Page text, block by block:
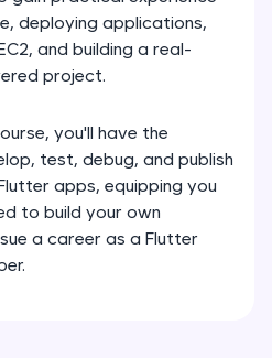
you earn Geekoins by
The top scorers get
competitive and
could be next!
More
videos and
redeem them for
deploying applications,
and building a real-
project.
you'll have the
test, debug, and publish
apps, equipping you
to build your own
a career as a Flutter
and Setup